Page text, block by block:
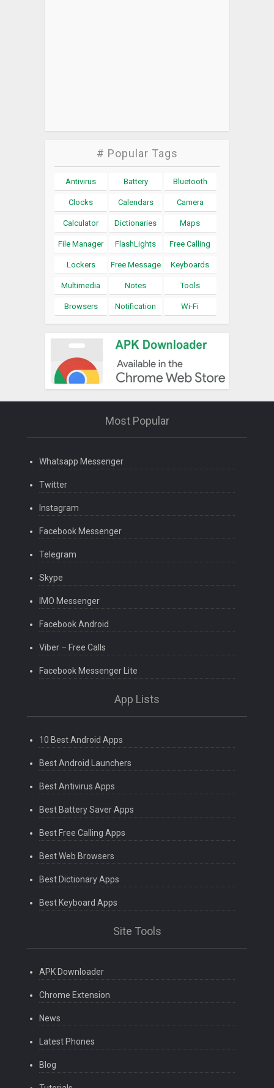
# Popular Tags
Antivirus Battery Bluetooth
Clocks Calendars Camera
Calculator Dictionaries Maps
File Manager FlashLights Free Calling
Lockers Free Message Keyboards
Multimedia Notes Tools
Browsers Notification Wi-Fi
Most Popular
Whatsapp Messenger
Twitter
Instagram
Facebook Messenger
Telegram
Skype
IMO Messenger
Facebook Android
Viber – Free Calls
Facebook Messenger Lite
App Lists
10 Best Android Apps
Best Android Launchers
Best Antivirus Apps
Best Battery Saver Apps
Best Free Calling Apps
Best Web Browsers
Best Dictionary Apps
Best Keyboard Apps
Site Tools
APK Downloader
Chrome Extension
News
Latest Phones
Blog